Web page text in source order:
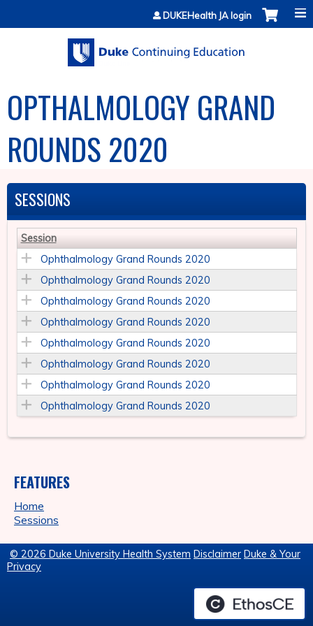
Jump to contentDUKEHealth JA login
OPTHALMOLOGY GRAND
ROUNDS 2020
SESSIONS
Session
Ophthalmology Grand Rounds 2020
Ophthalmology Grand Rounds 2020
Ophthalmology Grand Rounds 2020
Ophthalmology Grand Rounds 2020
Ophthalmology Grand Rounds 2020
Ophthalmology Grand Rounds 2020
Ophthalmology Grand Rounds 2020
Ophthalmology Grand Rounds 2020
FEATURES
Home
Sessions
© 2026 Duke University Health System Disclaimer Duke & Your
Privacy